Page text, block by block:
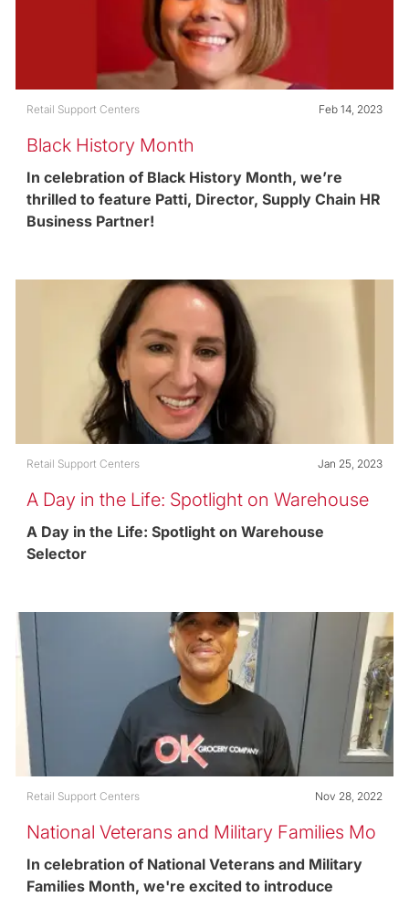
Category
Retail Support Centers Posted date
Feb 14, 2023
Black History Month
In celebration of Black History Month, we’re
thrilled to feature Patti, Director, Supply Chain HR
Business Partner!
Category
Retail Support Centers Posted date
Jan 25, 2023
A Day in the Life: Spotlight on Warehouse
Selector
A Day in the Life: Spotlight on Warehouse
Selector
Category
Retail Support Centers Posted date
Nov 28, 2022
National Veterans and Military Families Mo
nth
In celebration of National Veterans and Military
Families Month, we're excited to introduce